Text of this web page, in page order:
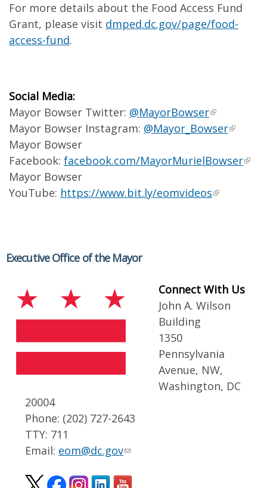
For more details about the Food Access Fund
Grant, please visit dmped.dc.gov/page/food-
access-fund.
Social Media:
Mayor Bowser Twitter: @MayorBowser
Mayor Bowser Instagram: @Mayor_Bowser
Mayor Bowser
Facebook: facebook.com/MayorMurielBowser
Mayor Bowser
YouTube: https://www.bit.ly/eomvideos
Executive Office of the Mayor
Connect With Us
John A. Wilson
Building
1350
Pennsylvania
Avenue, NW,
Washington, DC
20004
Phone: (202) 727-2643
TTY: 711
Email: eom@dc.gov